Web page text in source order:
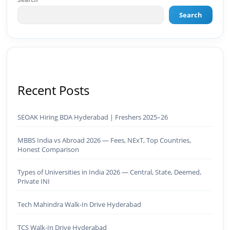
consulting, and creative collaborations.Search
Recent Posts
SEOAK Hiring BDA Hyderabad | Freshers 2025–26
MBBS India vs Abroad 2026 — Fees, NExT, Top Countries,
Honest Comparison
Types of Universities in India 2026 — Central, State, Deemed,
Private INI
Tech Mahindra Walk-In Drive Hyderabad
TCS Walk-In Drive Hyderabad